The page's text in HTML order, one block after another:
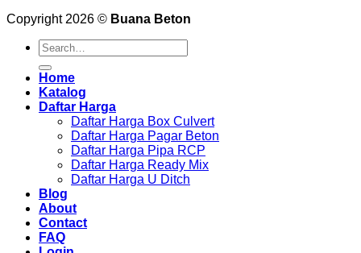
Copyright 2026 © Buana Beton
Search
for:
Home
Katalog
Daftar Harga
Daftar Harga Box Culvert
Daftar Harga Pagar Beton
Daftar Harga Pipa RCP
Daftar Harga Ready Mix
Daftar Harga U Ditch
Blog
About
Contact
FAQ